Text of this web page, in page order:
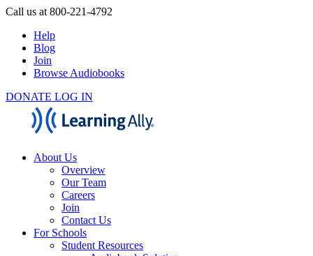
Call us at 800-221-4792
Help
Blog
Join
Browse Audiobooks
DONATE LOG IN
About Us
Overview
Our Team
Careers
Join
Contact Us
For Schools
Student Resources